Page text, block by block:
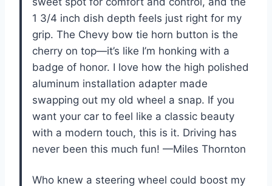
1 3/4 inch dish depth feels just right for my
grip. The Chevy bow tie horn button is the
cherry on top—it’s like I’m honking with a
badge of honor. I love how the high polished
aluminum installation adapter made
swapping out my old wheel a snap. If you
want your car to feel like a classic beauty
with a modern touch, this is it. Driving has
never been this much fun! —Miles Thornton
Who knew a steering wheel could boost my